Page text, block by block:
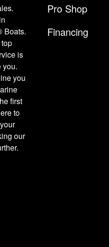
Boats.
is
you.
you
first
to
our
Pro Shop
Financing